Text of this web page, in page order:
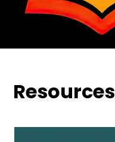
Resources